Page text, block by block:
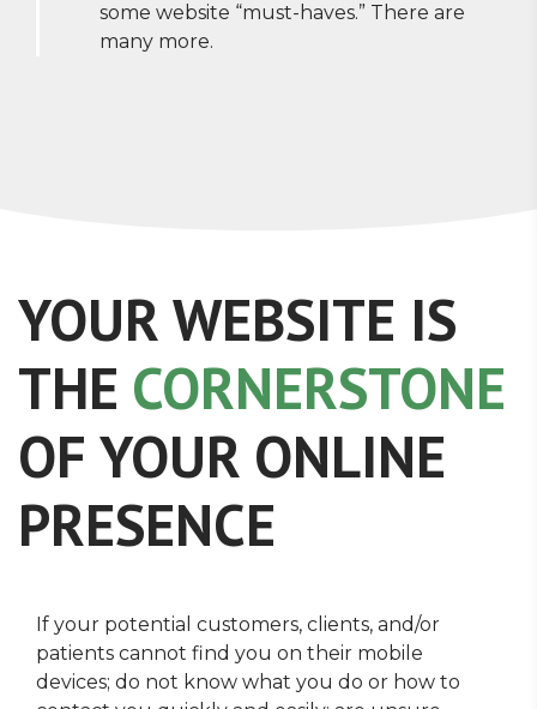
some website “must-haves.” There are
many more.
YOUR WEBSITE IS
THE CORNERSTONE
OF YOUR ONLINE
PRESENCE
If your potential customers, clients, and/or
patients cannot find you on their mobile
devices; do not know what you do or how to